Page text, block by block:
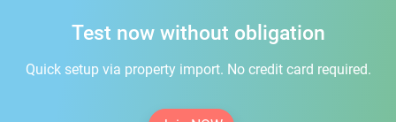
Test now without obligation
Quick setup via property import. No credit card required.